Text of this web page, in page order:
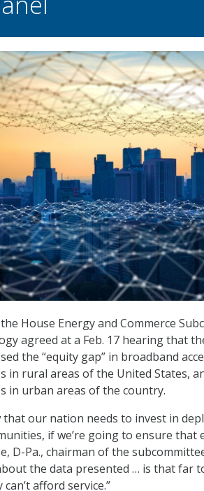
House Energy and Commerce
agreed at a Feb. 17 hearing that
the “equity gap” in broadband
in rural areas of the United States,
in urban areas of the country.
that our nation needs to invest in
if we’re going to ensure that
D-Pa., chairman of the
the data presented … is that far
afford service.”